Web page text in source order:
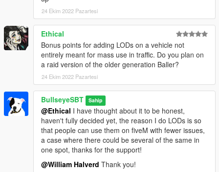
reached on discord at https://discord.gg/vUJBrmXY7B
24 Ekim 2022 Pazartesi
Ethical
Bonus points for adding LODs on a vehicle not
entirely meant for mass use in traffic. Do you plan on
a raid version of the older generation Baller?
24 Ekim 2022 Pazartesi
BullseyeSBT Sahip
@Ethical I have thought about it to be honest,
haven't fully decided yet, the reason I do LODs is so
that people can use them on fiveM with fewer issues,
a case where there could be several of the same in
one spot, thanks for the support!
@William Halverd Thank you!